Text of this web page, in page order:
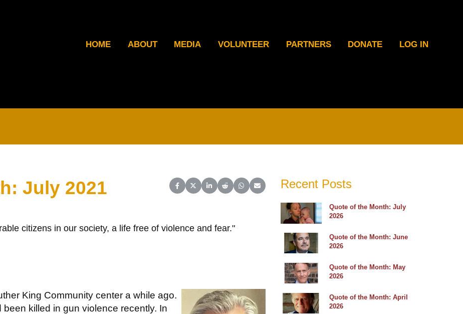
HOME ABOUT MEDIA VOLUNTEER PARTNERS DONATE LOG IN
Share on Facebook
Share on X (Twitter)
Share on LinkedIn
Share on Reddit
Share on WhatsApp
Share on Email
July 2021
citizens in our society, a life free of violence and fear."
King Community center a while ago.
killed in gun violence recently. In
Recent Posts
Quote of the Month: July
2026
Quote of the Month: June
2026
Quote of the Month: May
2026
Quote of the Month: April
2026